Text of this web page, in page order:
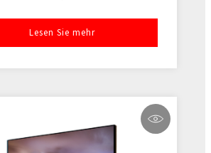
Lesen Sie mehr